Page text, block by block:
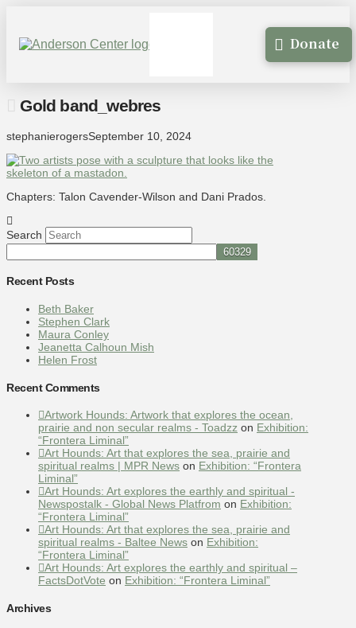
Donate
Gold band_webres
stephanierogersSeptember 10, 2024
Chapters: Talon Cavender-Wilson and Dani Prados.
Search
Recent Posts
Beth Baker
Stephen Clark
Maura Conley
Jeanetta Calhoun Mish
Helen Frost
Recent Comments
Artwork Hounds: Artwork that explores the ocean,
prairie and non secular realms - Toadzz on Exhibition:
“Frontera Liminal”
Art Hounds: Art that explores the sea, prairie and
spiritual realms | MPR News on Exhibition: “Frontera
Liminal”
Art Hounds: Art explores the earthly and spiritual -
Newspostalk - Global News Platfrom on Exhibition:
“Frontera Liminal”
Art Hounds: Art that explores the sea, prairie and
spiritual realms - Baltee News on Exhibition:
“Frontera Liminal”
Art Hounds: Art explores the earthly and spiritual –
FactsDotVote on Exhibition: “Frontera Liminal”
Archives